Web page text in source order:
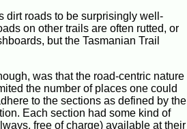
dirt roads to be surprisingly well-
on other trails are often rutted, or
but the Tasmanian Trail
was that the road-centric nature
the number of places one could
to the sections as defined by the
Each section had some kind of
free of charge) available at their